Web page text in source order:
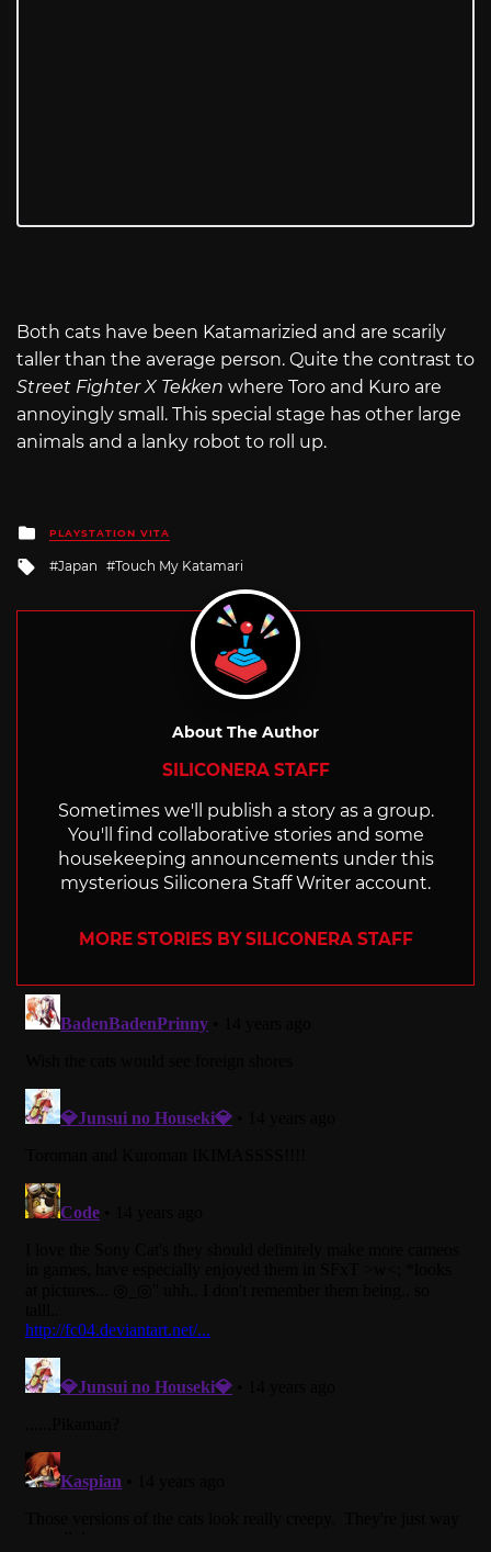
Both cats have been Katamarizied and are scarily
taller than the average person. Quite the contrast to
Street Fighter X Tekken where Toro and Kuro are
annoyingly small. This special stage has other large
animals and a lanky robot to roll up.
Posted
in
PLAYSTATION VITA
Tagged
Japan Touch My Katamari
About The Author
SILICONERA STAFF
Sometimes we'll publish a story as a group.
You'll find collaborative stories and some
housekeeping announcements under this
mysterious Siliconera Staff Writer account.
MORE STORIES BY SILICONERA STAFF